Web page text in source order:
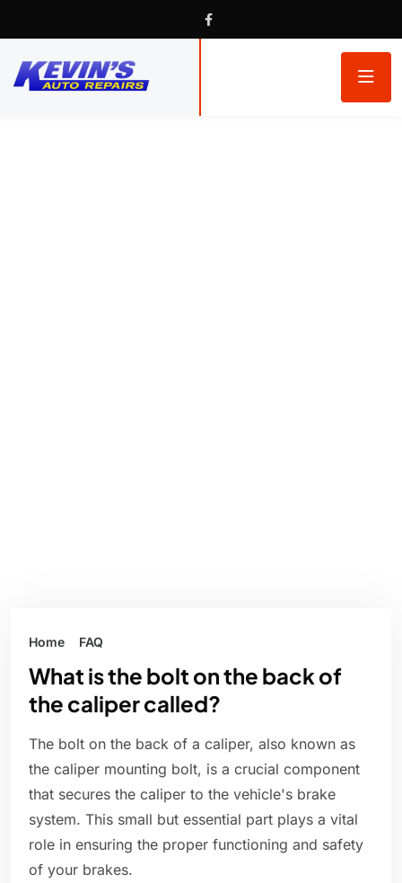
Home FAQ
What is the bolt on the back of
the caliper called?
The bolt on the back of a caliper, also known as
the caliper mounting bolt, is a crucial component
that secures the caliper to the vehicle's brake
system. This small but essential part plays a vital
role in ensuring the proper functioning and safety
of your brakes.